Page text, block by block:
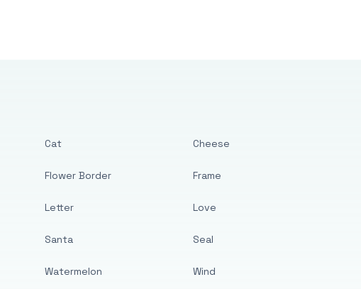
Cat
Flower Border
Letter
Santa
Watermelon
Cheese
Frame
Love
Seal
Wind